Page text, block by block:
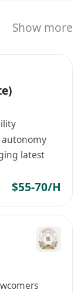
as part of a
Show more
autonomy
latest
$55-70/H